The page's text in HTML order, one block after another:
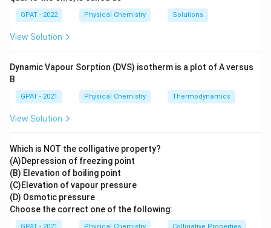
volume decreases, leading to the following
observations:
there are fewer ions available to conduct
TheEquivalent Conductance
increases because
the ions have more space (due to the larger
and thus the overall conductance per equivalent of
electrolyte.
These explanations align with Kohlrausch's Law, which
states that at infinite dilution, the equivalent
conductance of an electrolyte is the sum of the
GPAT - 2022 Physical Chemistry Solutions
View Solution
Dynamic Vapour Sorption (DVS) isotherm is a plot of A versus
B
GPAT - 2021 Physical Chemistry Thermodynamics
View Solution
Which is NOT the colligative property?
(A)Depression of freezing point
(B) Elevation of boiling point
(C)Elevation of vapour pressure
(D) Osmotic pressure
Choose the correct one of the following: